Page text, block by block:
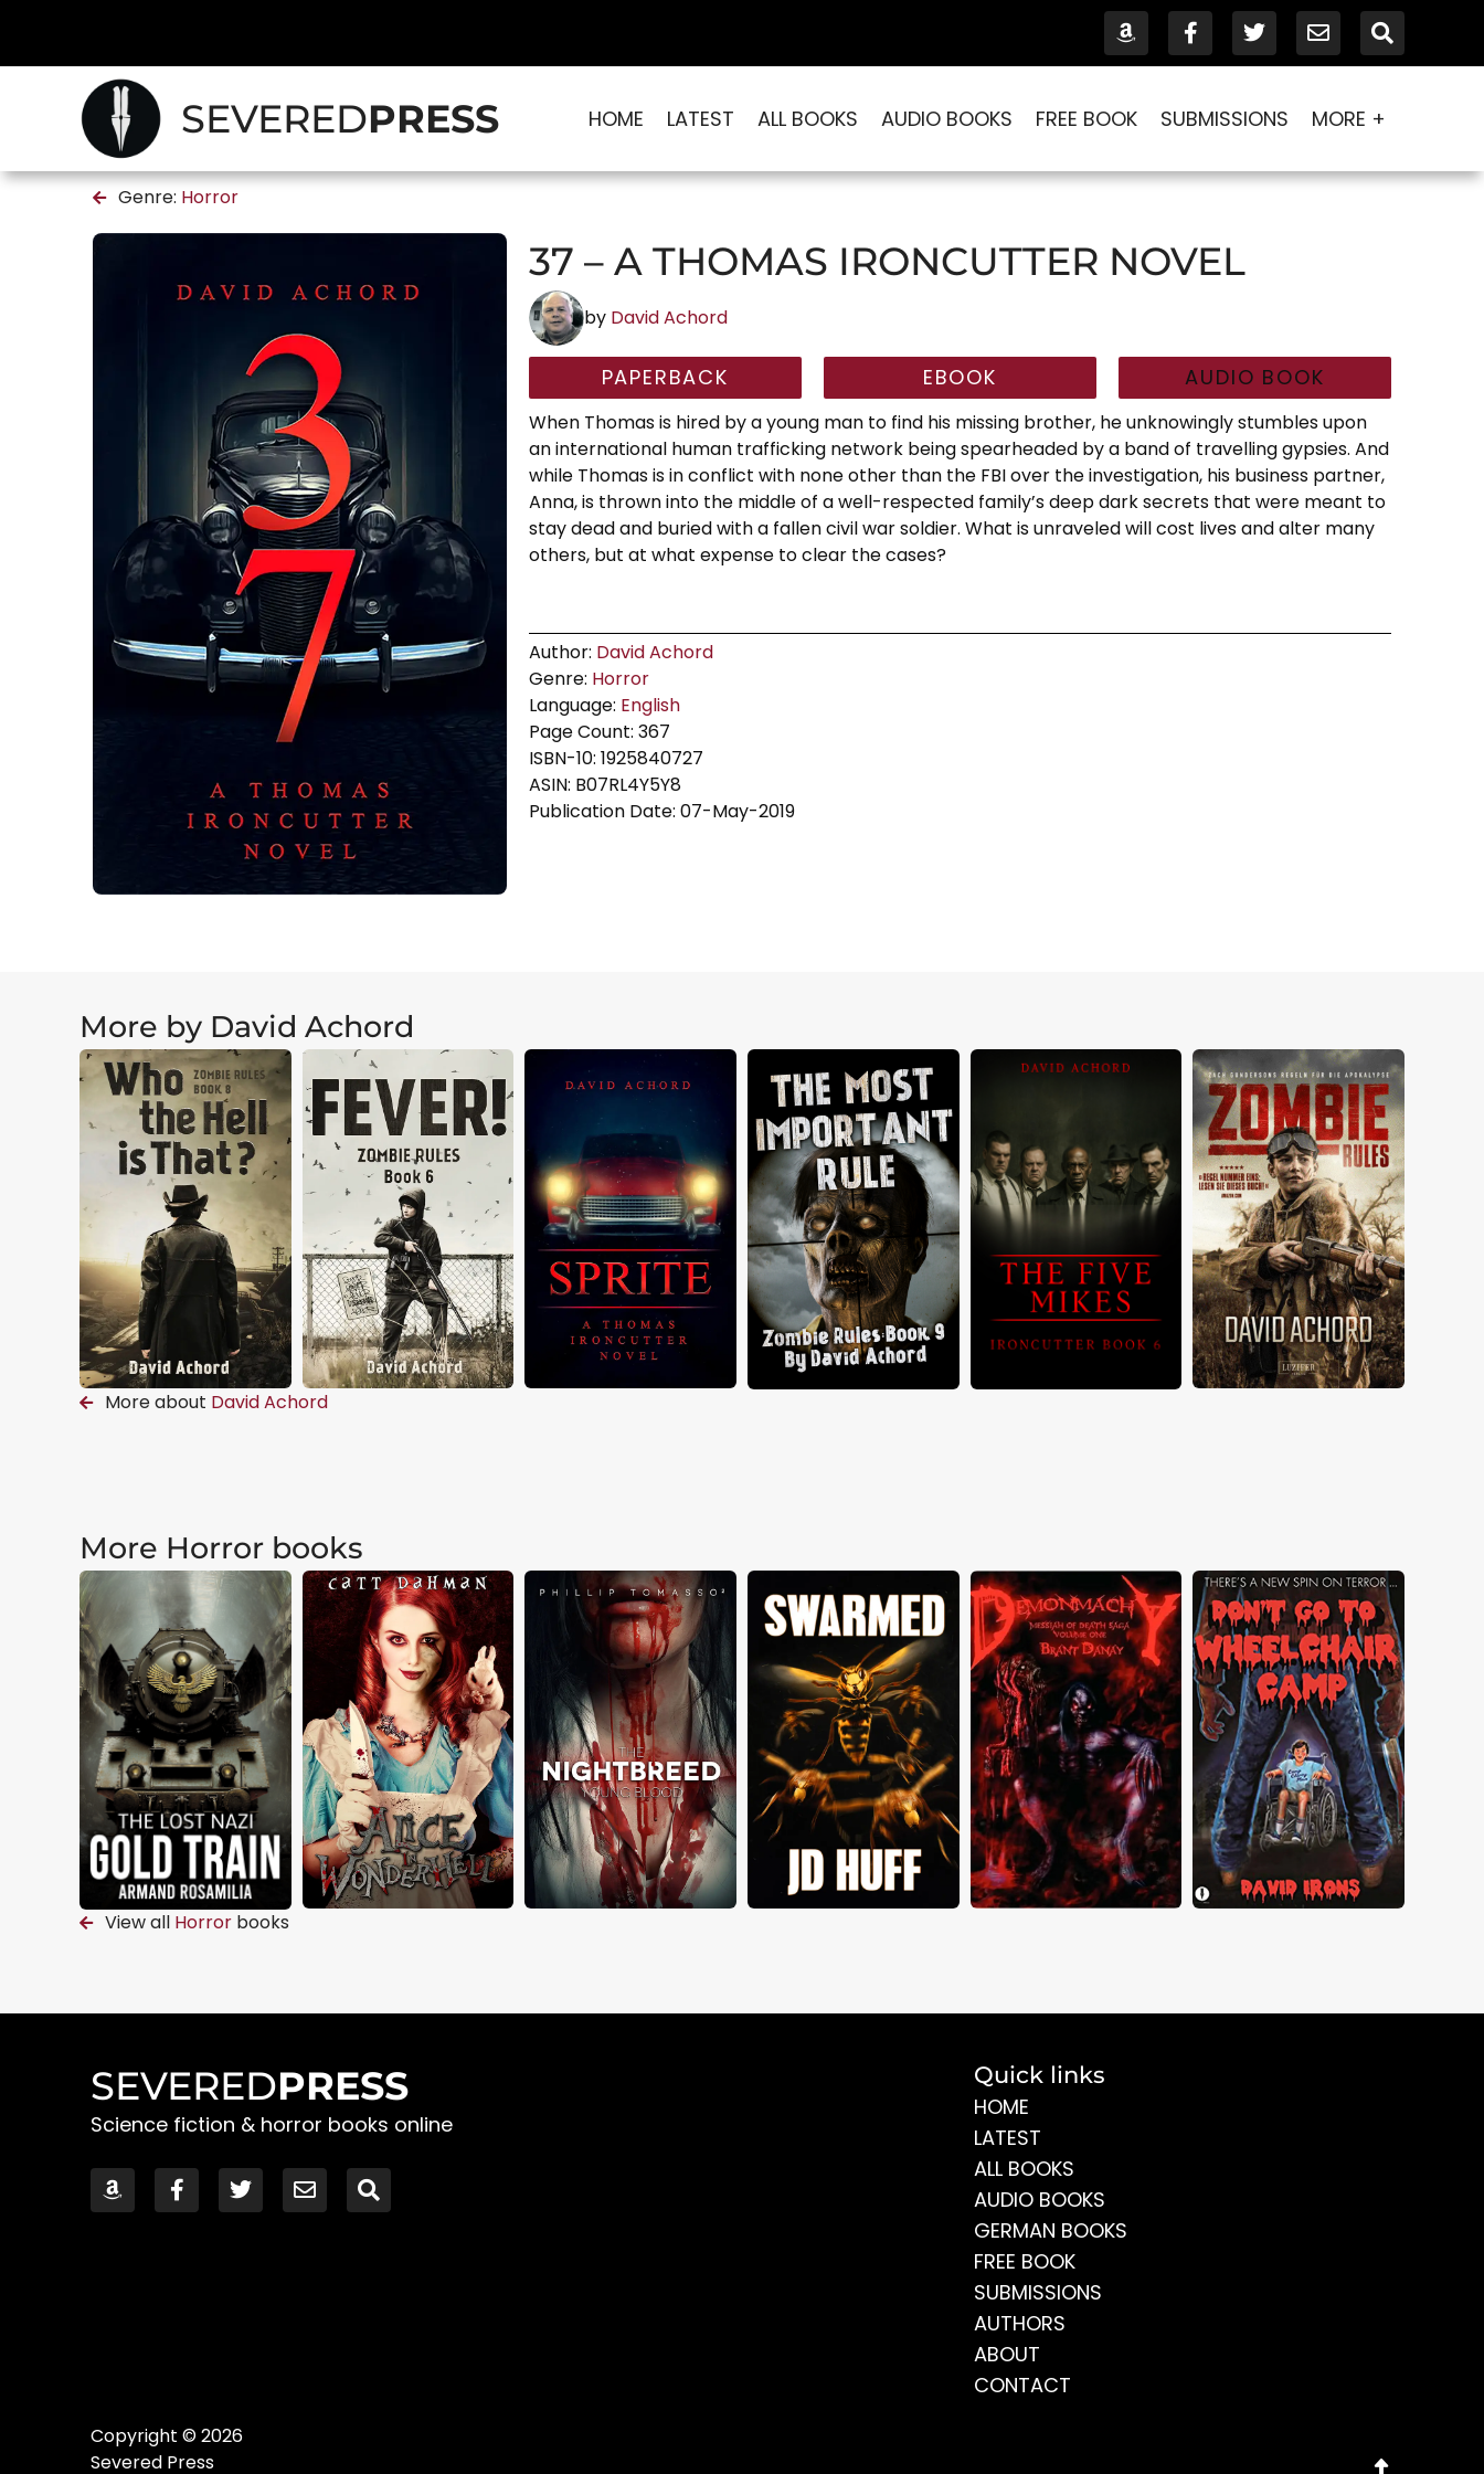
SEVEREDPRESS HOME LATEST ALL BOOKS AUDIO BOOKS FREE BOOK SUBMISSIONS MORE +
Genre: Horror
37 – A THOMAS IRONCUTTER NOVEL
by David Achord
PAPERBACK EBOOK AUDIO BOOK
When Thomas is hired by a young man to find his missing brother, he unknowingly stumbles upon
an international human trafficking network being spearheaded by a band of travelling gypsies. And
while Thomas is in conflict with none other than the FBI over the investigation, his business partner,
Anna, is thrown into the middle of a well-respected family’s deep dark secrets that were meant to
stay dead and buried with a fallen civil war soldier. What is unraveled will cost lives and alter many
others, but at what expense to clear the cases?
Author: David Achord
Genre: Horror
Language: English
Page Count: 367
ISBN-10: 1925840727
ASIN: B07RL4Y5Y8
Publication Date: 07-May-2019
More by David Achord
More about David Achord
More Horror books
View all Horrorbooks
SEVEREDPRESS
Science fiction & horror books online
Quick links
HOME
LATEST
ALL BOOKS
AUDIO BOOKS
GERMAN BOOKS
FREE BOOK
SUBMISSIONS
AUTHORS
ABOUT
CONTACT
Copyright © 2026
Severed Press